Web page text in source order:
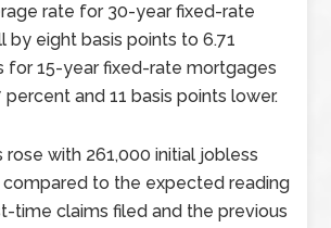
rate for 30-year fixed-rate
by eight basis points to 6.71
for 15-year fixed-rate mortgages
and 11 basis points lower.
rose with 261,000 initial jobless
compared to the expected reading
time claims filed and the previous